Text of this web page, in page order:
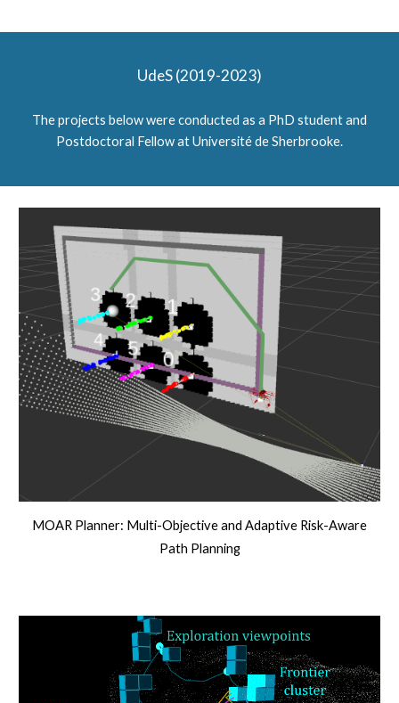
UdeS (2019-2023)
The projects below were conducted as a PhD student and
Postdoctoral Fellow at Université de Sherbrooke.
MOAR Planner: Multi-Objective and Adaptive Risk-Aware
Path Planning